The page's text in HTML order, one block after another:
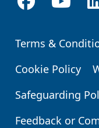
Footer
Terms &
Cookie Policy
Safeguarding
Feedback or